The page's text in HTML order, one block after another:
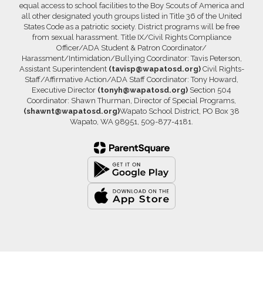
equal access to school facilities to the Boy Scouts of America and
all other designated youth groups listed in Title 36 of the United
States Code as a patriotic society. District programs will be free
from sexual harassment. Title IX/Civil Rights Compliance
Officer/ADA Student & Patron Coordinator/
Harassment/Intimidation/Bullying Coordinator: Tavis Peterson,
Assistant Superintendent (tavisp@wapatosd.org)Civil Rights-
Staff/Affirmative Action/ADA Staff Coordinator: Tony Howard,
Executive Director (tonyh@wapatosd.org) Section 504
Coordinator: Shawn Thurman, Director of Special Programs,
(shawnt@wapatosd.org)Wapato School District, PO Box 38
Wapato, WA 98951, 509-877-4181.